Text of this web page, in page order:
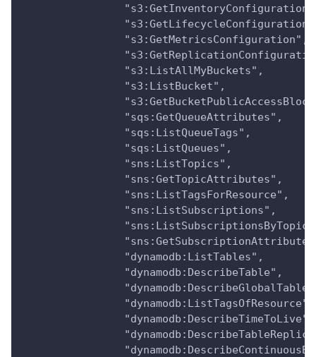
                "s3:GetMetricsConfiguration",
                "s3:ListAllMyBuckets",
                "s3:ListBucket",
                "sqs:GetQueueAttributes",
                "sqs:ListQueueTags",
                "sqs:ListQueues",
                "sns:ListTopics",
                "sns:GetTopicAttributes",
                "sns:ListTagsForResource",
                "sns:ListSubscriptions",
                "dynamodb:ListTables",
                "dynamodb:DescribeTable",
                "dynamodb:ListTagsOfResource",
                "dynamodb:DescribeTimeToLive",